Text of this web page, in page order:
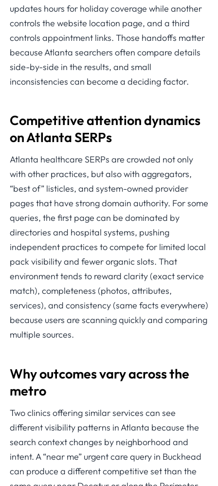
updates hours for holiday coverage while another
controls the website location page, and a third
controls appointment links. Those handoffs matter
because Atlanta searchers often compare details
side-by-side in the results, and small
inconsistencies can become a deciding factor.
Competitive attention dynamics
on Atlanta SERPs
Atlanta healthcare SERPs are crowded not only
with other practices, but also with aggregators,
“best of” listicles, and system-owned provider
pages that have strong domain authority. For some
queries, the first page can be dominated by
directories and hospital systems, pushing
independent practices to compete for limited local
pack visibility and fewer organic slots. That
environment tends to reward clarity (exact service
match), completeness (photos, attributes,
services), and consistency (same facts everywhere)
because users are scanning quickly and comparing
multiple sources.
Why outcomes vary across the
metro
Two clinics offering similar services can see
different visibility patterns in Atlanta because the
search context changes by neighborhood and
intent. A “near me” urgent care query in Buckhead
can produce a different competitive set than the